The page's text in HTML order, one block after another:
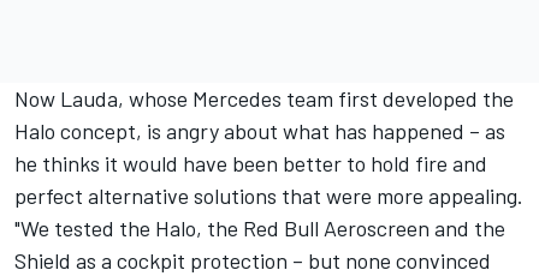
Now Lauda, whose Mercedes team first developed the
Halo concept, is angry about what has happened – as
he thinks it would have been better to hold fire and
perfect alternative solutions that were more appealing.
"We tested the Halo, the Red Bull Aeroscreen and the
Shield as a cockpit protection – but none convinced